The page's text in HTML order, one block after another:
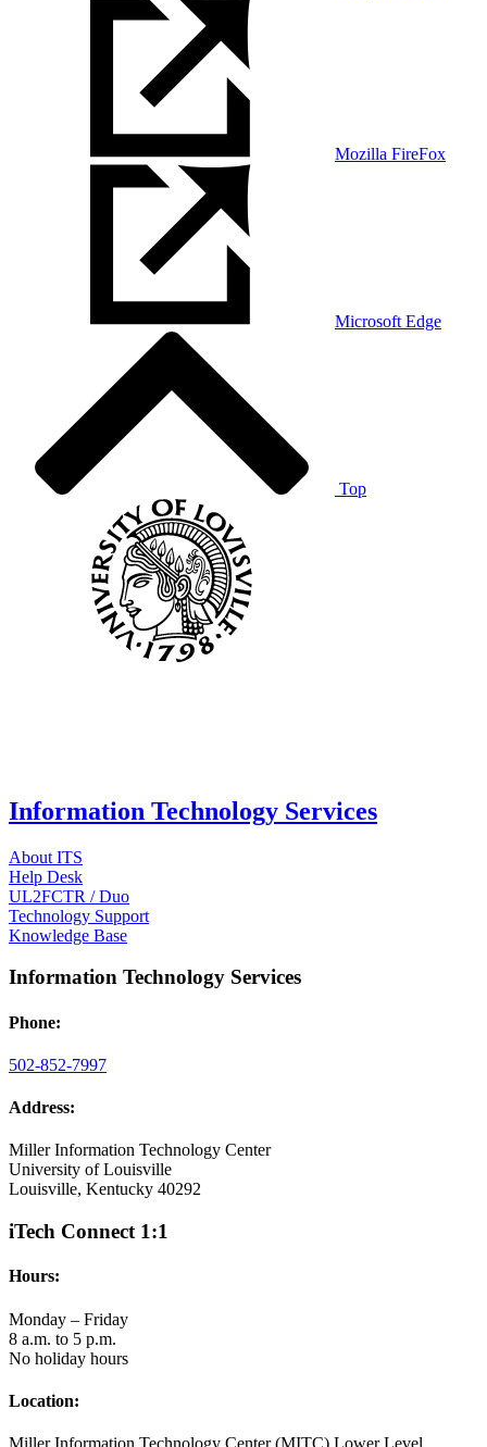
Mozilla FireFox
Microsoft Edge
Top
Information Technology Services
About ITS
Help Desk
UL2FCTR / Duo
Technology Support
Knowledge Base
Information Technology Services
Phone:
502-852-7997
Address:
Miller Information Technology Center
University of Louisville
Louisville, Kentucky 40292
iTech Connect 1:1
Hours:
Monday – Friday
8 a.m. to 5 p.m.
No holiday hours
Location: